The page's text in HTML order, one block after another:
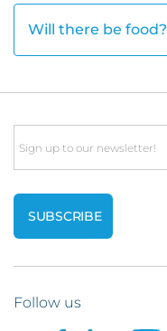
Will there be food?
Email
Follow us